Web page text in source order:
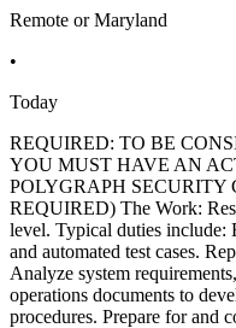
Remote or Maryland
•
Today
REQUIRED: TO BE
YOU MUST HAVE AN
POLYGRAPH SECURITY
REQUIRED) The Work:
level. Typical duties include:
and automated test cases.
Analyze system
operations documents to
procedures. Prepare for and